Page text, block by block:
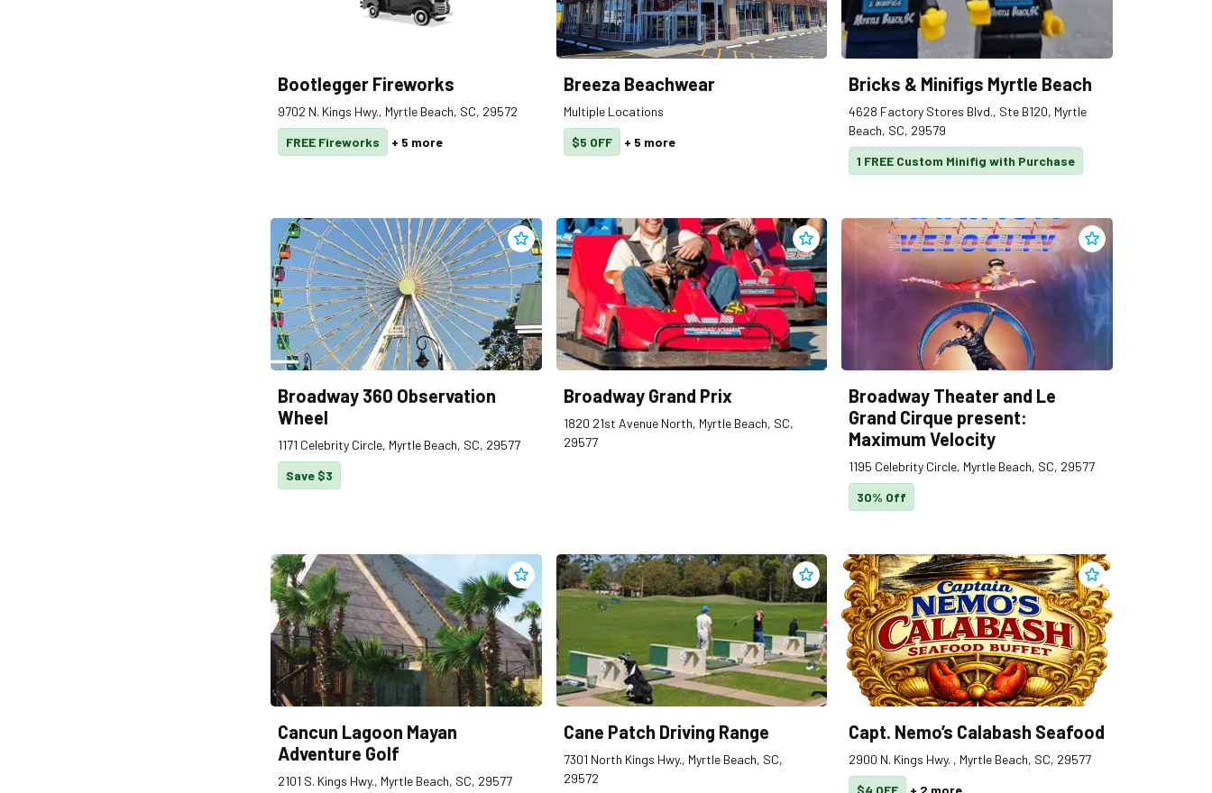
Bootlegger Fireworks
9702 N. Kings Hwy., Myrtle Beach, SC, 29572
FREE Fireworks
+ 5 more
Breeza Beachwear
Multiple Locations
$5 OFF
+ 5 more
Bricks & Minifigs Myrtle Beach
4628 Factory Stores Blvd., Ste B120, Myrtle
Beach, SC, 29579
1 FREE Custom Minifig with Purchase
AddBroadway 360 Observation Wheelto clippings
Broadway 360 Observation
Wheel
1171 Celebrity Circle, Myrtle Beach, SC, 29577
Save $3
AddBroadway Grand Prixto clippings
Broadway Grand Prix
1820 21st Avenue North, Myrtle Beach, SC,
29577
Add Broadway Theater
Broadway Theater and Le
Grand Cirque present:
Maximum Velocity
1195 Celebrity Circle, Myrtle Beach, SC, 29577
30% Off
Add Cancun Lagoon Mayan Adventure Golfto clippings
Cancun Lagoon Mayan
Adventure Golf
2101 S. Kings Hwy., Myrtle Beach, SC, 29577
AddCane Patch Driving Rangeto clippings
Cane Patch Driving Range
7301 North Kings Hwy., Myrtle Beach, SC,
29572
AddCapt. Nemo’s
Capt. Nemo’s Calabash Seafood
2900 N. Kings Hwy. , Myrtle Beach, SC, 29577
$4 OFF
+ 2 more